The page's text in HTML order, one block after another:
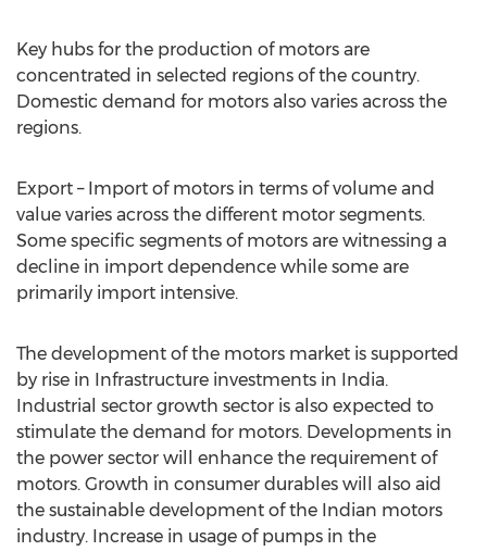
Key hubs for the production of motors are
concentrated in selected regions of the country.
Domestic demand for motors also varies across the
regions.
Export – Import of motors in terms of volume and
value varies across the different motor segments.
Some specific segments of motors are witnessing a
decline in import dependence while some are
primarily import intensive.
The development of the motors market is supported
by rise in Infrastructure investments in India.
Industrial sector growth sector is also expected to
stimulate the demand for motors. Developments in
the power sector will enhance the requirement of
motors. Growth in consumer durables will also aid
the sustainable development of the Indian motors
industry. Increase in usage of pumps in the